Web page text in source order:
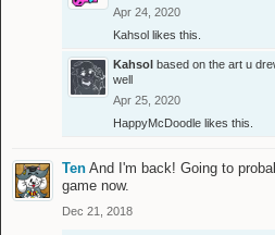
Apr 24, 2020
Kahsol likes this.
Kahsol based on the art u
well
Apr 25, 2020
HappyMcDoodle likes this.
Ten And I'm back! Going to
game now.
Dec 21, 2018